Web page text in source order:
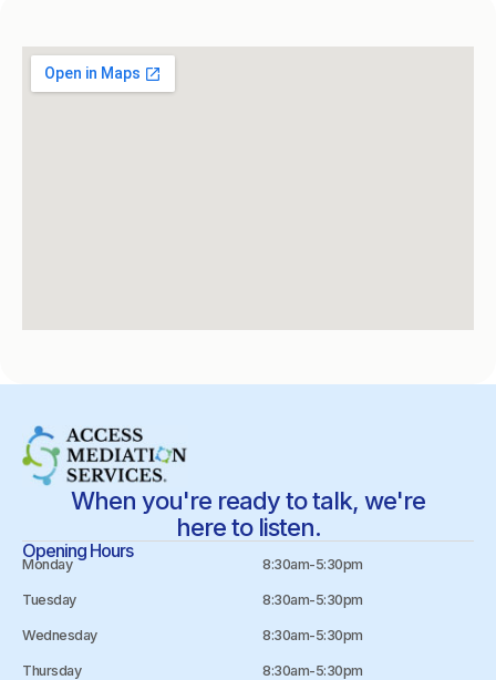
When you're ready to talk, we're
here to listen.
Opening Hours
Monday 8:30am-5:30pm
Tuesday 8:30am-5:30pm
Wednesday 8:30am-5:30pm
Thursday 8:30am-5:30pm